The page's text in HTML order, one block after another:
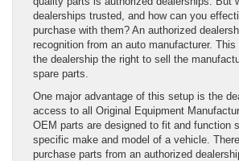
dealerships trusted, and how can you
purchase with them? An authorized
recognition from an auto manufacturer.
the dealership the right to sell the
spare parts.
One major advantage of this setup is the
access to all Original Equipment
OEM parts are designed to fit and function
specific make and model of a vehicle.
purchase parts from an authorized